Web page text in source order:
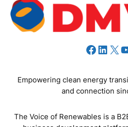
X
Empowering clean energy
and connection
The Voice of Renewables is a